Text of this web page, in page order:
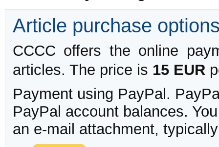
Article purchase
CCCC offers the online
articles. The price is 15 EUR
Payment using PayPal.
PayPal account balances.
an e-mail attachment,